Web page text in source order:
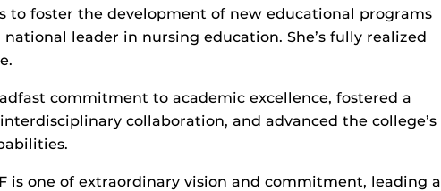
to foster the development of new educational programs
leader in nursing education. She’s fully realized
commitment to academic excellence, fostered a
collaboration, and advanced the college’s
is one of extraordinary vision and commitment, leading a